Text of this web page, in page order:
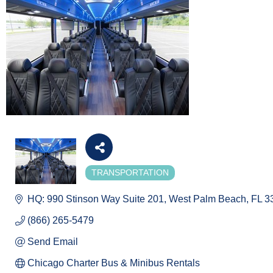
Categories
TRANSPORTATION
HQ: 990 Stinson Way Suite 201 West Palm Beach FL
(866) 265-5479
Send Email
Chicago Charter Bus & Minibus Rentals